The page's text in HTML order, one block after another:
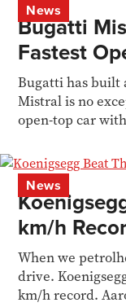
News
Bugatti
Fastest
Bugatti has built
Mistral is no
open-top car
News
km/h
When we
drive.
km/h record.